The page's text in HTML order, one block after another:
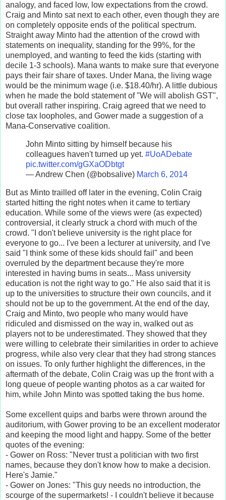
analogy, and faced low, low expectations from the crowd.
Craig and Minto sat next to each other, even though they are
on completely opposite ends of the political spectrum.
Straight away Minto had the attention of the crowd with
statements on inequality, standing for the 99%, for the
unemployed, and wanting to feed the kids (starting with
decile 1-3 schools). Mana wants to make sure that everyone
pays their fair share of taxes. Under Mana, the living wage
would be the minimum wage (i.e. $18.40/hr). A little dubious
when he made the bold statement of "We will abolish GST",
but overall rather inspiring. Craig agreed that we need to
close tax loopholes, and Gower made a suggestion of a
Mana-Conservative coalition.
John Minto sitting by himself because his
colleagues haven't turned up yet. #UoADebate
pic.twitter.com/gGXaODbtgt
— Andrew Chen (@bobsalive) March 6, 2014
But as Minto trailled off later in the evening, Colin Craig
started hitting the right notes when it came to tertiary
education. While some of the views were (as expected)
controversial, it clearly struck a chord with much of the
crowd. "I don't believe university is the right place for
everyone to go... I've been a lecturer at university, and I've
said "I think some of these kids should fail" and been
overruled by the department because they're more
interested in having bums in seats... Mass university
education is not the right way to go." He also said that it is
up to the universities to structure their own councils, and it
should not be up to the government. At the end of the day,
Craig and Minto, two people who many would have
ridiculed and dismissed on the way in, walked out as
players not to be underestimated. They showed that they
were willing to celebrate their similarities in order to achieve
progress, while also very clear that they had strong stances
on issues. To only further highlight the differences, in the
aftermath of the debate, Colin Craig was up the front with a
long queue of people wanting photos as a car waited for
him, while John Minto was spotted taking the bus home.
Some excellent quips and barbs were thrown around the
auditorium, with Gower proving to be an excellent moderator
and keeping the mood light and happy. Some of the better
quotes of the evening:
- Gower on Ross: "Never trust a politician with two first
names, because they don't know how to make a decision.
Here's Jamie."
- Gower on Jones: "This guy needs no introduction, the
scourge of the supermarkets! - I couldn't believe it because